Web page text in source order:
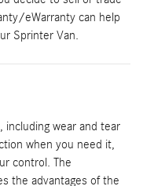
eWarranty can help
Sprinter Van.
including wear and tear
when you need it,
control. The
the advantages of the